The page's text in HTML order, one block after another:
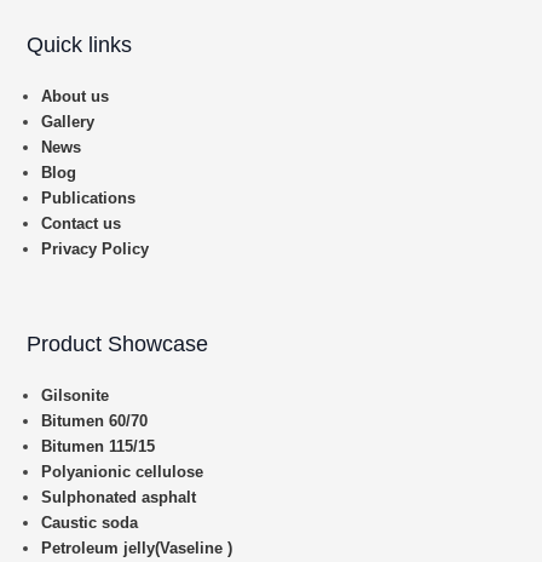
Quick links
About us
Gallery
News
Blog
Publications
Contact us
Privacy Policy
Product Showcase
Gilsonite
Bitumen 60/70
Bitumen 115/15
Polyanionic cellulose
Sulphonated asphalt
Caustic soda
Petroleum jelly(Vaseline )